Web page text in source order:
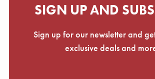
SIGN UP AND
Sign up for our newsletter and
exclusive deals and